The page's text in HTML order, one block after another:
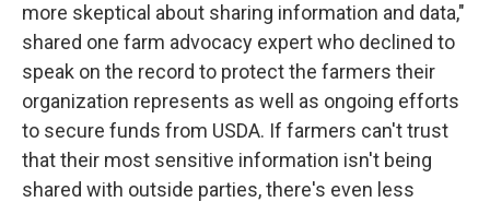
more skeptical about sharing information and data,"
shared one farm advocacy expert who declined to
speak on the record to protect the farmers their
organization represents as well as ongoing efforts
to secure funds from USDA. If farmers can't trust
that their most sensitive information isn't being
shared with outside parties, there's even less